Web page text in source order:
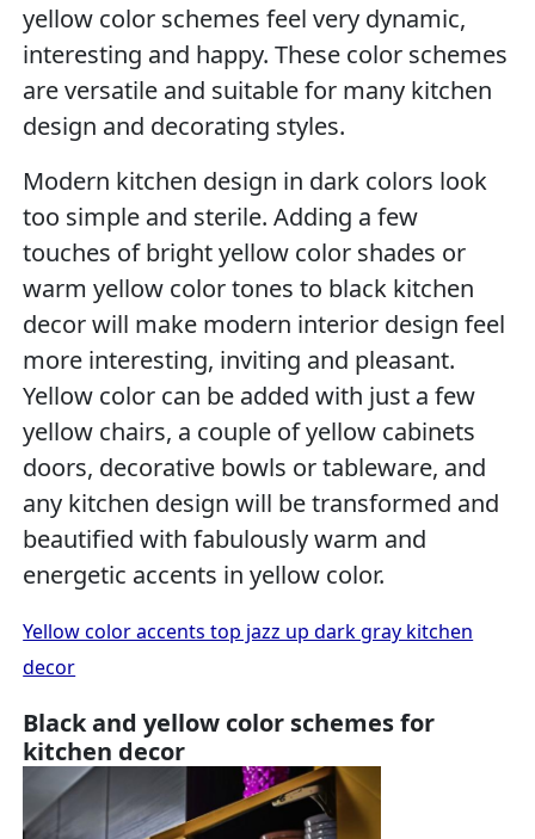
yellow color schemes feel very dynamic,
interesting and happy. These color schemes
are versatile and suitable for many kitchen
design and decorating styles.
Modern kitchen design in dark colors look
too simple and sterile. Adding a few
touches of bright yellow color shades or
warm yellow color tones to black kitchen
decor will make modern interior design feel
more interesting, inviting and pleasant.
Yellow color can be added with just a few
yellow chairs, a couple of yellow cabinets
doors, decorative bowls or tableware, and
any kitchen design will be transformed and
beautified with fabulously warm and
energetic accents in yellow color.
Yellow color accents top jazz up dark gray kitchen
decor
Black and yellow color schemes for
kitchen decor